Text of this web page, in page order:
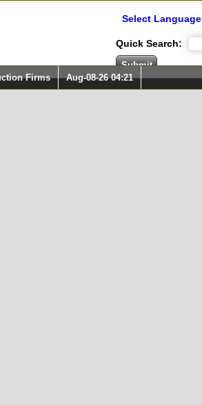
Select Language
Quick Search:
Firms Aug-08-26 04:21